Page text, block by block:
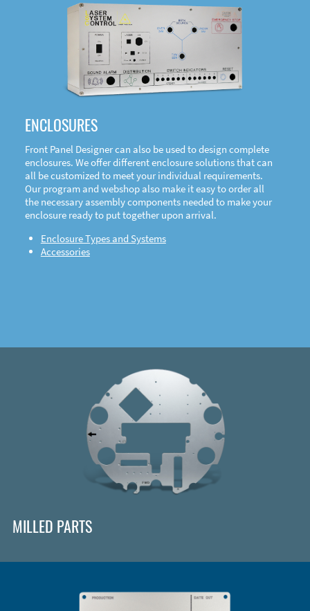
DOWNLOAD
ENCLOSURES
Front Panel Designer can also be used to design complete
enclosures. We offer different enclosure solutions that can
all be customized to meet your individual requirements.
Our program and webshop also make it easy to order all
the necessary assembly components needed to make your
enclosure ready to put together upon arrival.
Enclosure Types and Systems
Accessories
MILLED PARTS